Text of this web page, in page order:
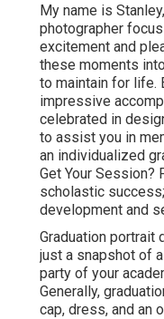
My name is
photographer
excitement and
these moments
to maintain for life.
impressive
celebrated in
to assist you in
an individualized
Get Your Session?
scholastic
development and
Graduation portrait
just a snapshot of
party of your
Generally,
cap, dress, and an